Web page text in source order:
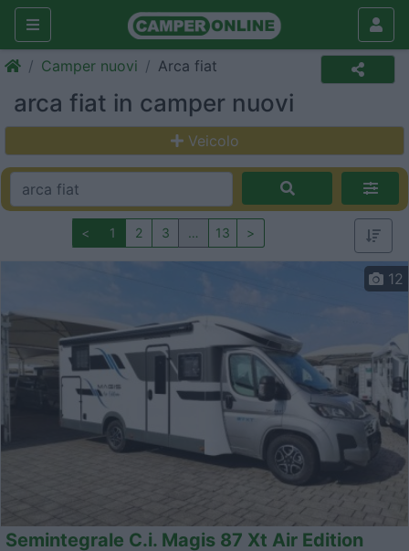
Camper nuovi Arca fiat
arca fiat in camper nuovi
Veicolo
< 1 2 3 … 13 >
12
Semintegrale C.i. Magis 87 Xt Air Edition